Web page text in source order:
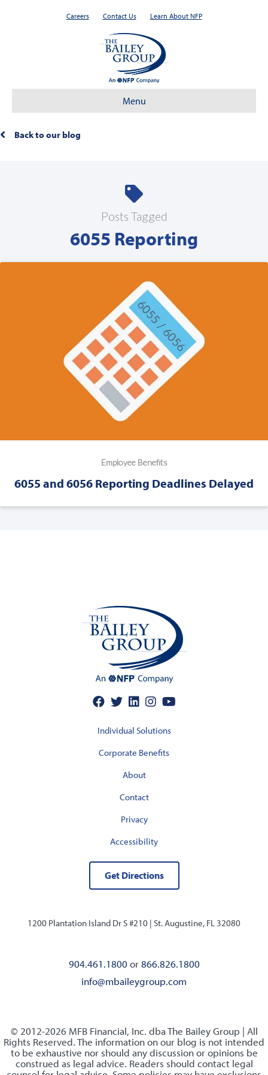
Careers Contact Us Learn About NFP
Menu
Back to our blog
Posts Tagged
6055 Reporting
Employee Benefits
6055 and 6056 Reporting Deadlines Delayed
Individual Solutions
Corporate Benefits
About
Contact
Privacy
Accessibility
Get Directions
1200 Plantation Island Dr S #210 | St. Augustine, FL 32080
904.461.1800 or866.826.1800
info@mbaileygroup.com
© 2012-2026 MFB Financial, Inc. dba The Bailey Group | All
Rights Reserved. The information on our blog is not intended
to be exhaustive nor should any discussion or opinions be
construed as legal advice. Readers should contact legal